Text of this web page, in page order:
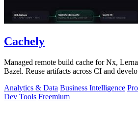
Cachely
Managed remote build cache for Nx,
Bazel. Reuse artifacts across CI and
Analytics & Data Business Intelligence
Dev Tools Freemium